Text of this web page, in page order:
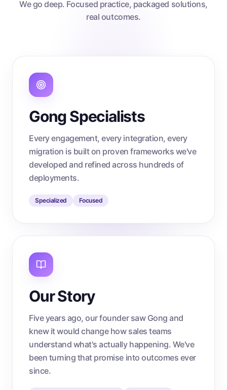
We go deep. Focused practice, packaged solutions,
real outcomes.
Gong Specialists
Every engagement, every integration, every
migration is built on proven frameworks we've
developed and refined across hundreds of
deployments.
Specialized Focused
Our Story
Five years ago, our founder saw Gong and
knew it would change how sales teams
understand what's actually happening. We've
been turning that promise into outcomes ever
since.